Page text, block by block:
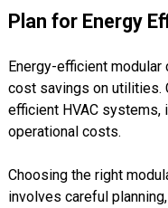
Plan for Energy
Energy-efficient
cost savings on utilities.
efficient HVAC systems,
operational costs.
Choosing the right
involves careful